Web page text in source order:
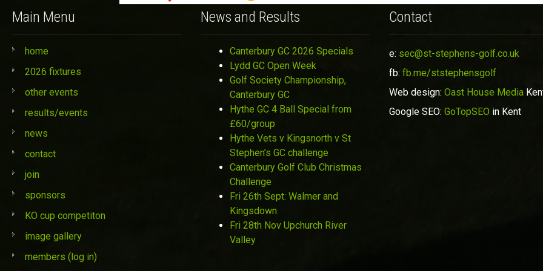
Main Menu
home
2026 fixtures
other events
results/events
news
contact
join
sponsors
KO cup competiton
image gallery
members (log in)
News and Results
Canterbury GC 2026 Specials
Lydd GC Open Week
Golf Society Championship,
Canterbury GC
Hythe GC 4 Ball Special from
£60/group
Hythe Vets v Kingsnorth v St
Stephen’s GC challenge
Canterbury Golf Club Christmas
Challenge
Fri 26th Sept: Walmer and
Kingsdown
Fri 28th Nov Upchurch River
Valley
Contact
e: sec@st-stephens-golf.co.uk
fb: fb.me/ststephensgolf
Web design: Oast House Media
Google SEO: GoTopSEO in Kent